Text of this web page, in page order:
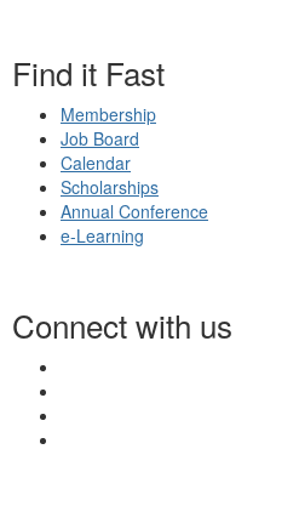
Find it Fast
Membership
Job Board
Calendar
Scholarships
Annual Conference
e-Learning
Connect with us